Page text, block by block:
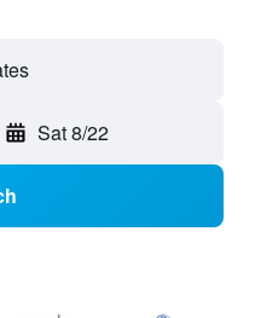
Sat 8/22